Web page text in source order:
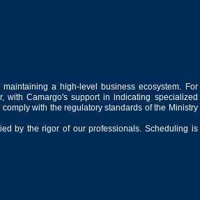
a high-level business ecosystem. For
Camargo's support in indicating specialized
with the regulatory standards of the Ministry
by the rigor of our professionals. Scheduling is